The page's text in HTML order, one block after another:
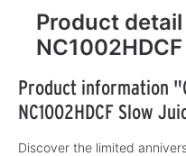
Product
Product information
NC1002HDCF Slow
Discover the limited